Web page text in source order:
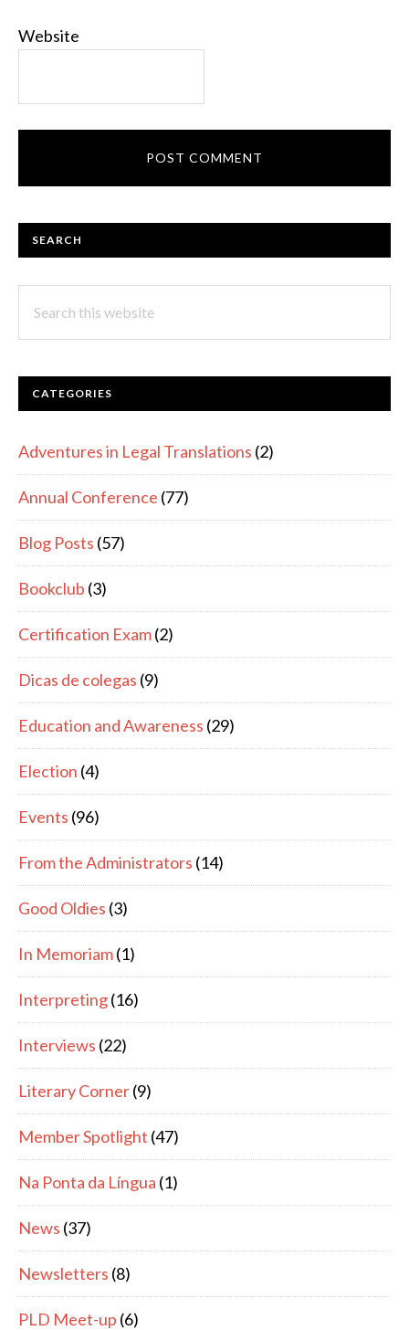
Website
PRIMARY
SEARCH
this
CATEGORIES
Adventures in Legal Translations (2)
Annual Conference (77)
Blog Posts (57)
Bookclub (3)
Certification Exam(2)
Dicas de colegas (9)
Education and Awareness (29)
Election (4)
Events (96)
From the Administrators (14)
Good Oldies (3)
In Memoriam(1)
Interpreting(16)
Interviews (22)
Literary Corner(9)
Member Spotlight (47)
Na Ponta da Língua (1)
News (37)
Newsletters (8)
PLD Meet-up (6)